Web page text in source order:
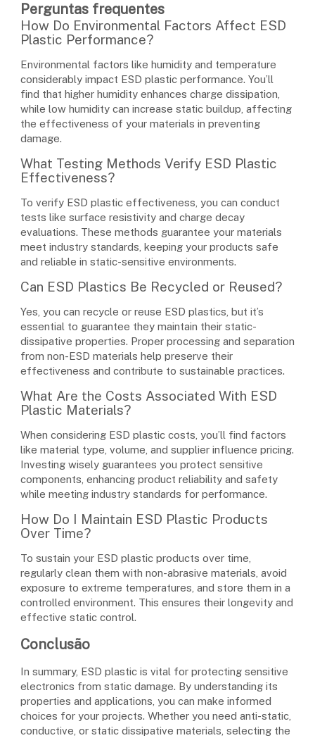
Perguntas frequentes
How Do Environmental Factors Affect ESD
Plastic Performance?
Environmental factors like humidity and temperature
considerably impact ESD plastic performance. You’ll
find that higher humidity enhances charge dissipation,
while low humidity can increase static buildup, affecting
the effectiveness of your materials in preventing
damage.
What Testing Methods Verify ESD Plastic
Effectiveness?
To verify ESD plastic effectiveness, you can conduct
tests like surface resistivity and charge decay
evaluations. These methods guarantee your materials
meet industry standards, keeping your products safe
and reliable in static-sensitive environments.
Can ESD Plastics Be Recycled or Reused?
Yes, you can recycle or reuse ESD plastics, but it’s
essential to guarantee they maintain their static-
dissipative properties. Proper processing and separation
from non-ESD materials help preserve their
effectiveness and contribute to sustainable practices.
What Are the Costs Associated With ESD
Plastic Materials?
When considering ESD plastic costs, you’ll find factors
like material type, volume, and supplier influence pricing.
Investing wisely guarantees you protect sensitive
components, enhancing product reliability and safety
while meeting industry standards for performance.
How Do I Maintain ESD Plastic Products
Over Time?
To sustain your ESD plastic products over time,
regularly clean them with non-abrasive materials, avoid
exposure to extreme temperatures, and store them in a
controlled environment. This ensures their longevity and
effective static control.
Conclusão
In summary, ESD plastic is vital for protecting sensitive
electronics from static damage. By understanding its
properties and applications, you can make informed
choices for your projects. Whether you need anti-static,
conductive, or static dissipative materials, selecting the